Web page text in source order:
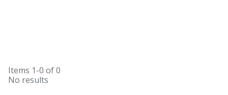
Items 1-0 of0
No results